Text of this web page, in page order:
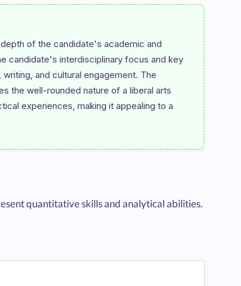
of the candidate's academic and
candidate's interdisciplinary focus and key
and cultural engagement. The
the well-rounded nature of a liberal arts
experiences, making it appealing to a
quantitative skills and analytical abilities.